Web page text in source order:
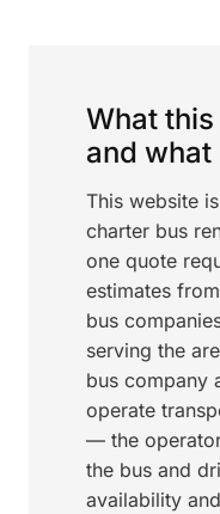
What
and
This website
charter bus
one quote
estimates
bus
serving the
bus company
operate
— the
the bus and
availability